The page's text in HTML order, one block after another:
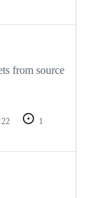
from source
22
1